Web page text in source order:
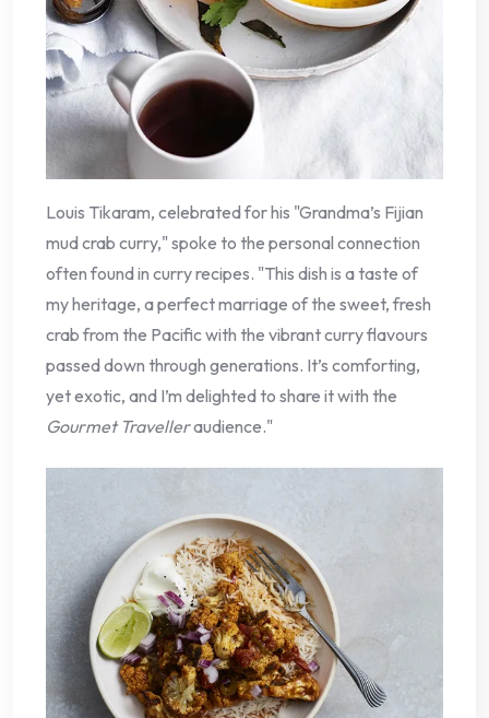
Louis Tikaram, celebrated for his "Grandma’s Fijian
mud crab curry," spoke to the personal connection
often found in curry recipes. "This dish is a taste of
my heritage, a perfect marriage of the sweet, fresh
crab from the Pacific with the vibrant curry flavours
passed down through generations. It’s comforting,
yet exotic, and I’m delighted to share it with the
Gourmet Travelleraudience."